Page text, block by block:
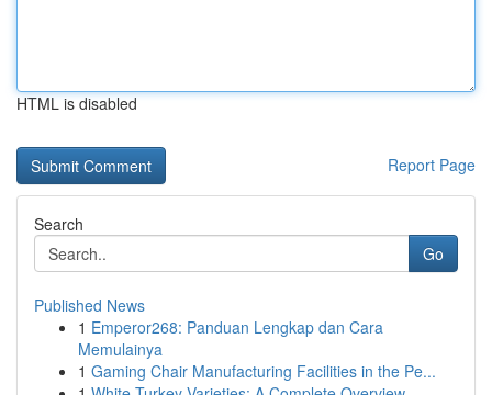
HTML is disabled
Report Page
Search
Go
Published News
1 Emperor268: Panduan Lengkap dan Cara
Memulainya
1 Gaming Chair Manufacturing Facilities in the Pe...